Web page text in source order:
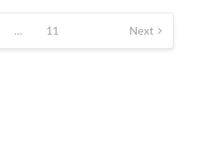
… 11 Next